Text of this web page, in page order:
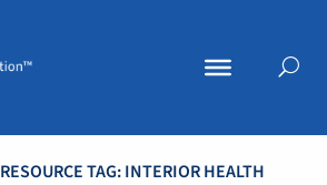
RESOURCE TAG: INTERIOR HEALTH